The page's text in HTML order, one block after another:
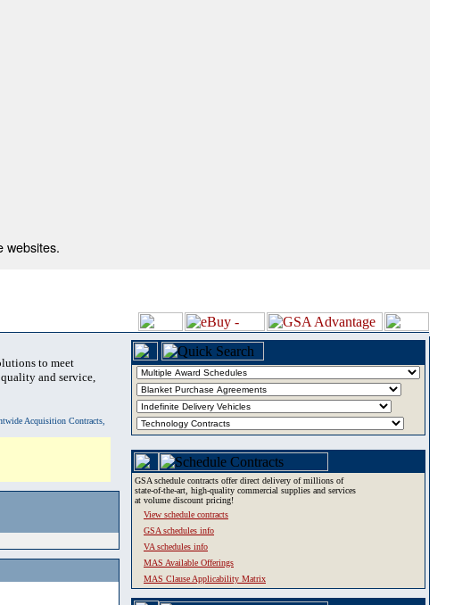
websites.
to meet
and service,
Acquisition Contracts,
GSA schedule contracts offer direct delivery of millions of
state-of-the-art, high-quality commercial supplies and services
at volume discount pricing!
View schedule contracts
GSA schedules info
VA schedules info
MAS Available Offerings
MAS Clause Applicability Matrix